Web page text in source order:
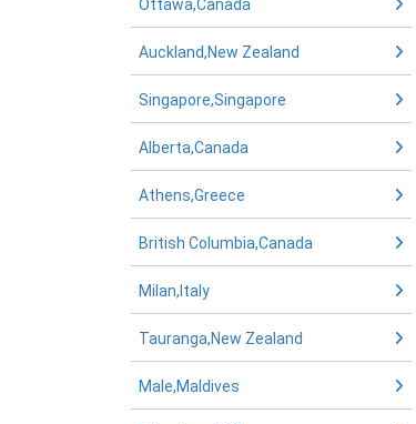
Ottawa,Canada
Auckland,New Zealand
Singapore,Singapore
Alberta,Canada
Athens,Greece
British Columbia,Canada
Milan,Italy
Tauranga,New Zealand
Male,Maldives